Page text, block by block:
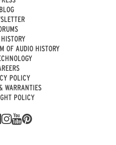
BLOG
OF AUDIO HISTORY
POLICY
WARRANTIES
POLICY